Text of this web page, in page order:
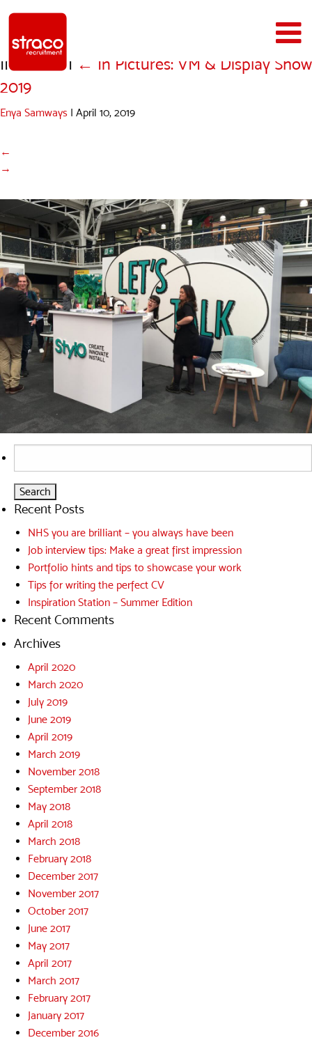
IMG_1679| ← In Pictures: VM & Display Show
2019
Enya Samways | April 10, 2019
←
→
for:
Recent Posts
NHS you are brilliant – you always have been
Job interview tips: Make a great first impression
Portfolio hints and tips to showcase your work
Tips for writing the perfect CV
Inspiration Station – Summer Edition
Recent Comments
Archives
April 2020
March 2020
July 2019
June 2019
April 2019
March 2019
November 2018
September 2018
May 2018
April 2018
March 2018
February 2018
December 2017
November 2017
October 2017
June 2017
May 2017
April 2017
March 2017
February 2017
January 2017
December 2016